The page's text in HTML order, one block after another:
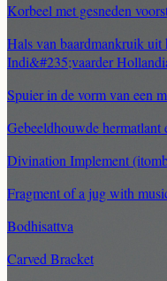
Korbeel met gesneden
Hals van baardmankruik
Indi&#235;vaarder
Spuier in de vorm van een
Gebeeldhouwde hermatlant
Divination Implement
Fragment of a jug with
Bodhisattva
Carved Bracket